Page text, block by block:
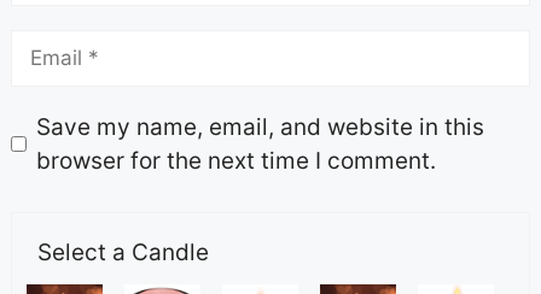
Save my name, email, and website in this
browser for the next time I comment.
Select a Candle